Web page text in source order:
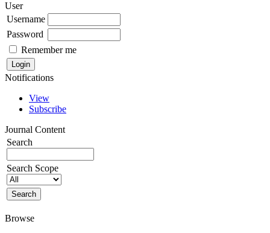
User
Username
Password
Remember me
Notifications
View
Subscribe
Journal Content
Search
Search Scope
Browse